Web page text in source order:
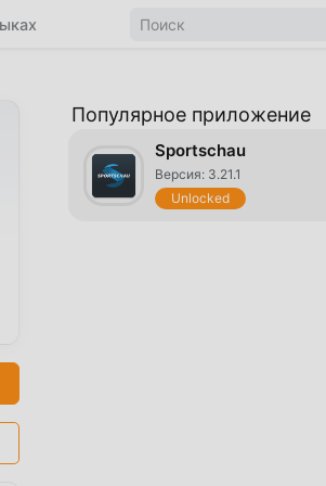
Популярное приложение
Sportschau
Версия: 3.21.1
Unlocked